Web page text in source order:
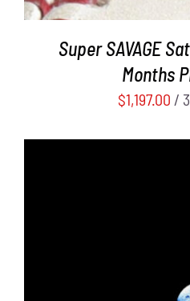
Super SAVAGE
Months
$1,197.00 /
ADD TO